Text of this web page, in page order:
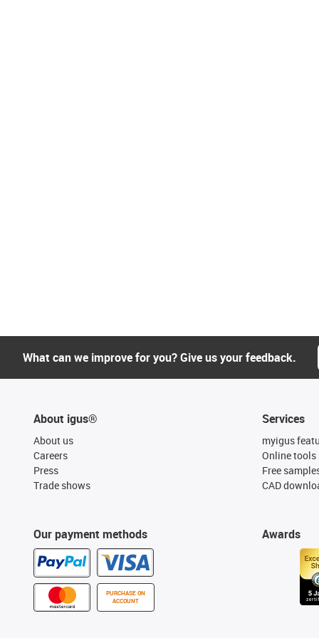
What can we improve for you? Give us your feedback.
About igus®
About us
Careers
Press
Trade shows
Our payment methods
PURCHASE ON
ACCOUNT
Services
myigus
Online tools
Free
CAD
Awards